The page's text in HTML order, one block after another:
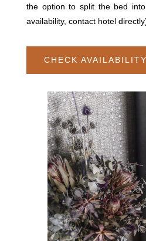
the option to split the bed
availability, contact hotel
CHECK AVAILABILITY